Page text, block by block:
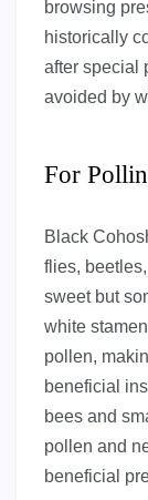
browsing
historically
after special
avoided by
For
Black
flies,
sweet but
white
pollen,
beneficial
bees and
pollen and
beneficial